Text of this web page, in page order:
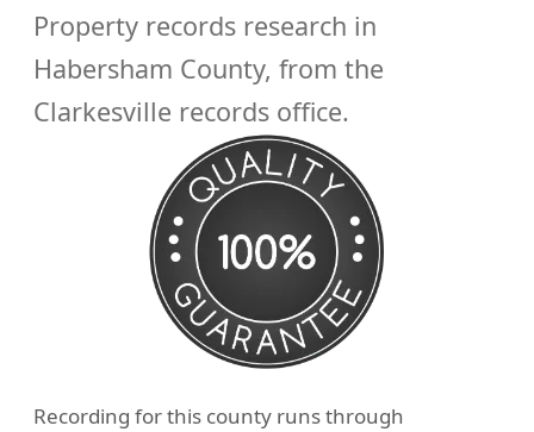
Property records research in
Habersham County, from the
Clarkesville records office.
Recording for this county runs through